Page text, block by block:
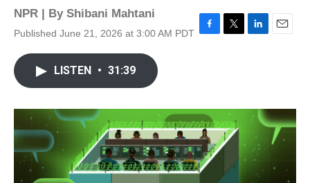
NPR | By Shibani Mahtani
Published June 21, 2026 at 3:00 AM PDT F
o
k
T
r
L
I
E
LISTEN • 31:39